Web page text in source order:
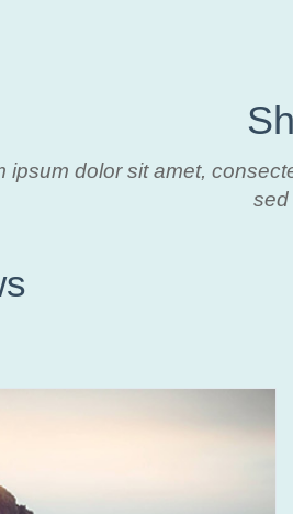
ipsum dolor sit amet,
sed